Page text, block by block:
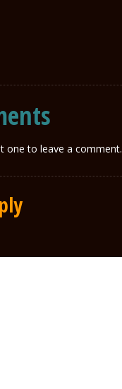
one to leave a comment.